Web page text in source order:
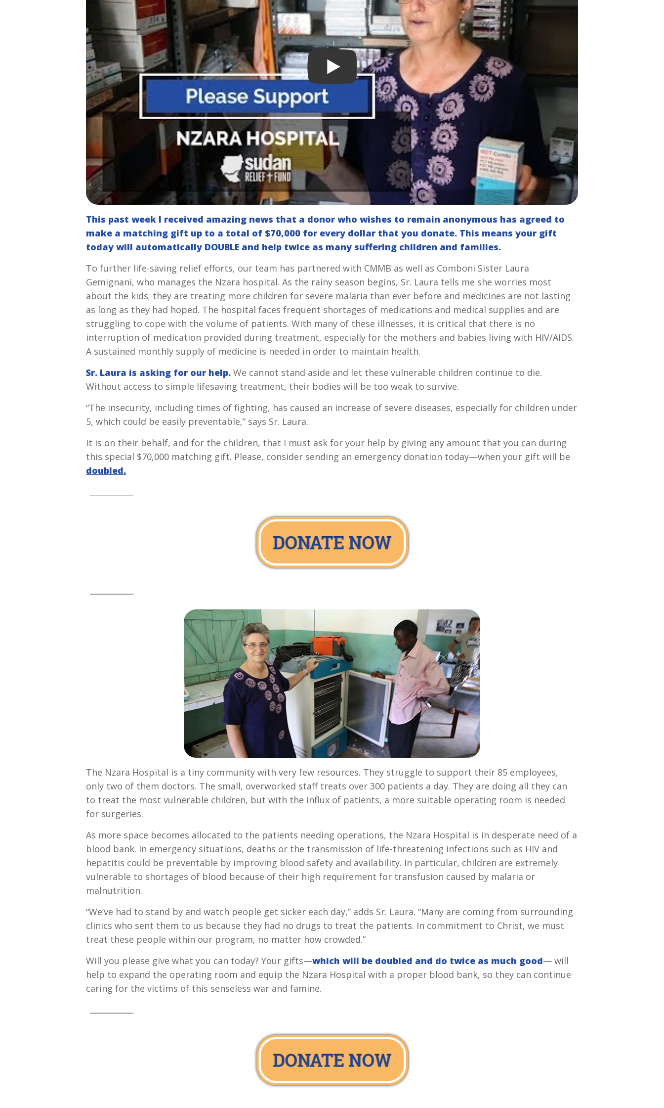
This past week I received amazing news that a donor who wishes to remain anonymous has agreed to
make a matching gift up to a total of $70,000 for every dollar that you donate. This means your gift
today will automatically DOUBLE and help twice as many suffering children and families.
To further life-saving relief efforts, our team has partnered with CMMB as well as Comboni Sister Laura
Gemignani, who manages the Nzara hospital. As the rainy season begins, Sr. Laura tells me she worries most
about the kids; they are treating more children for severe malaria than ever before and medicines are not lasting
as long as they had hoped. The hospital faces frequent shortages of medications and medical supplies and are
struggling to cope with the volume of patients. With many of these illnesses, it is critical that there is no
interruption of medication provided during treatment, especially for the mothers and babies living with HIV/AIDS.
A sustained monthly supply of medicine is needed in order to maintain health.
Sr. Laura is asking for our help.We cannot stand aside and let these vulnerable children continue to die.
Without access to simple lifesaving treatment, their bodies will be too weak to survive.
“The insecurity, including times of fighting, has caused an increase of severe diseases, especially for children under
5, which could be easily preventable,” says Sr. Laura.
It is on their behalf, and for the children, that I must ask for your help by giving any amount that you can during
this special $70,000 matching gift. Please, consider sending an emergency donation today—when your gift will be
doubled.
The Nzara Hospital is a tiny community with very few resources. They struggle to support their 85 employees,
only two of them doctors. The small, overworked staff treats over 300 patients a day. They are doing all they can
to treat the most vulnerable children, but with the influx of patients, a more suitable operating room is needed
for surgeries.
As more space becomes allocated to the patients needing operations, the Nzara Hospital is in desperate need of a
blood bank. In emergency situations, deaths or the transmission of life-threatening infections such as HIV and
hepatitis could be preventable by improving blood safety and availability. In particular, children are extremely
vulnerable to shortages of blood because of their high requirement for transfusion caused by malaria or
malnutrition.
“We’ve had to stand by and watch people get sicker each day,” adds Sr. Laura. “Many are coming from surrounding
clinics who sent them to us because they had no drugs to treat the patients. In commitment to Christ, we must
treat these people within our program, no matter how crowded.”
Will you please give what you can today? Your gifts—which will be doubled and do twice as much good— will
help to expand the operating room and equip the Nzara Hospital with a proper blood bank, so they can continue
caring for the victims of this senseless war and famine.